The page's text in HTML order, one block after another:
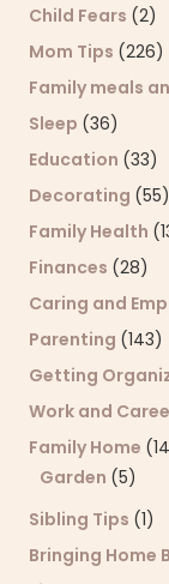
Child Fears (2)
Mom Tips (226)
Family meals
Sleep (36)
Education (33)
Decorating (55)
Family Health
Finances (28)
Caring and
Parenting (143)
Getting
Work and
Family Home
Garden (5)
Sibling Tips (1)
Bringing Home